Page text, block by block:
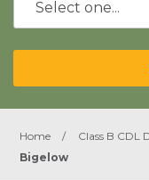
Home / Class B CDL
Bigelow